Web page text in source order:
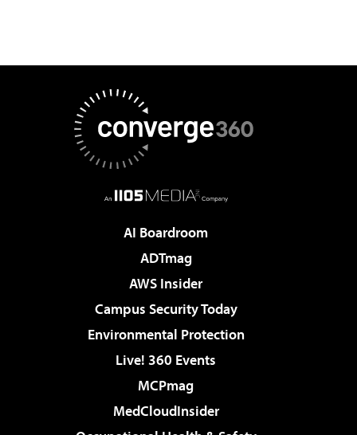
AI Boardroom
ADTmag
AWS Insider
Campus Security Today
Environmental Protection
Live! 360 Events
MCPmag
MedCloudInsider